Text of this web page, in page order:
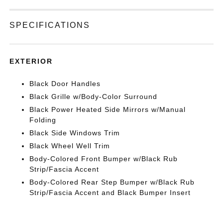
SPECIFICATIONS
EXTERIOR
Black Door Handles
Black Grille w/Body-Color Surround
Black Power Heated Side Mirrors w/Manual
Folding
Black Side Windows Trim
Black Wheel Well Trim
Body-Colored Front Bumper w/Black Rub
Strip/Fascia Accent
Body-Colored Rear Step Bumper w/Black Rub
Strip/Fascia Accent and Black Bumper Insert